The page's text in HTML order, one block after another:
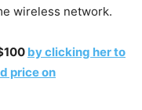
wireless network.
by clicking her to
price on